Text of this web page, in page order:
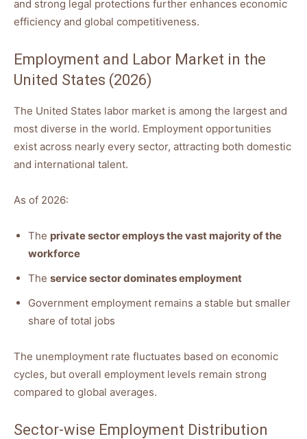
and strong legal protections further enhances economic
efficiency and global competitiveness.
Employment and Labor Market in the
United States (2026)
The United States labor market is among the largest and
most diverse in the world. Employment opportunities
exist across nearly every sector, attracting both domestic
and international talent.
As of 2026:
The private sector employs the vast majority of the
workforce
The service sector dominates employment
Government employment remains a stable but smaller
share of total jobs
The unemployment rate fluctuates based on economic
cycles, but overall employment levels remain strong
compared to global averages.
Sector-wise Employment Distribution